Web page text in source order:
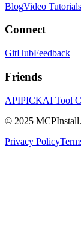
BlogVideo Tutorials
Connect
GitHubFeedback
Friends
APIPICKAI Tool
© 2025
Privacy Policy